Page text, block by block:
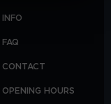
INFO
FAQ
CONTACT
OPENING HOURS